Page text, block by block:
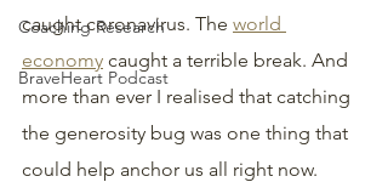
Coaching Research
BraveHeart Podcast
caught coronavirus. The world
economy caught a terrible break. And
more than ever I realised that catching
the generosity bug was one thing that
could help anchor us all right now.